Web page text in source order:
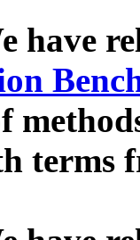
have
terms